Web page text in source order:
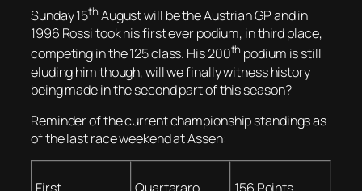
Sunday 15th August will be the Austrian GP and in
1996 Rossi took his first ever podium, in third place,
competing in the 125 class. His 200th podium is still
eluding him though, will we finally witness history
being made in the second part of this season?
Reminder of the current championship standings as
of the last race weekend at Assen:
First Quartararo 156 Points